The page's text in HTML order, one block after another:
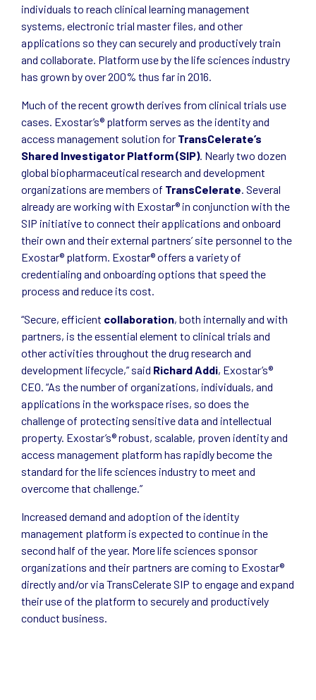
individuals to reach clinical learning management
systems, electronic trial master files, and other
applications so they can securely and productively train
and collaborate. Platform use by the life sciences industry
has grown by over 200% thus far in 2016.
Much of the recent growth derives from clinical trials use
cases. Exostar’s® platform serves as the identity and
access management solution for TransCelerate’s
Shared Investigator Platform (SIP). Nearly two dozen
global biopharmaceutical research and development
organizations are members of TransCelerate. Several
already are working with Exostar® in conjunction with the
SIP initiative to connect their applications and onboard
their own and their external partners’ site personnel to the
Exostar® platform. Exostar® offers a variety of
credentialing and onboarding options that speed the
process and reduce its cost.
“Secure, efficient collaboration, both internally and with
partners, is the essential element to clinical trials and
other activities throughout the drug research and
development lifecycle,” said Richard Addi, Exostar’s®
CEO. “As the number of organizations, individuals, and
applications in the workspace rises, so does the
challenge of protecting sensitive data and intellectual
property. Exostar’s® robust, scalable, proven identity and
access management platform has rapidly become the
standard for the life sciences industry to meet and
overcome that challenge.”
Increased demand and adoption of the identity
management platform is expected to continue in the
second half of the year. More life sciences sponsor
organizations and their partners are coming to Exostar®
directly and/or via TransCelerate SIP to engage and expand
their use of the platform to securely and productively
conduct business.